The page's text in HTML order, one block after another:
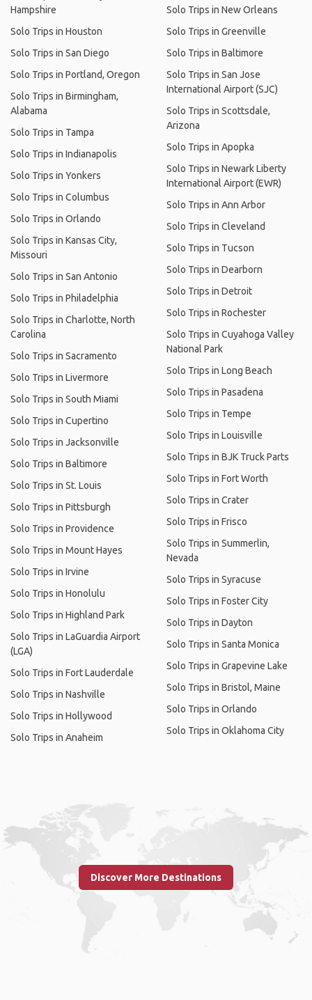
Hampshire
Solo Trips in Houston
Solo Trips in San Diego
Solo Trips in Portland, Oregon
Solo Trips in Birmingham,
Alabama
Solo Trips in Tampa
Solo Trips in Indianapolis
Solo Trips in Yonkers
Solo Trips in Columbus
Solo Trips in Orlando
Solo Trips in Kansas City,
Missouri
Solo Trips in San Antonio
Solo Trips in Philadelphia
Solo Trips in Charlotte, North
Carolina
Solo Trips in Sacramento
Solo Trips in Livermore
Solo Trips in South Miami
Solo Trips in Cupertino
Solo Trips in Jacksonville
Solo Trips in Baltimore
Solo Trips in St. Louis
Solo Trips in Pittsburgh
Solo Trips in Providence
Solo Trips in Mount Hayes
Solo Trips in Irvine
Solo Trips in Honolulu
Solo Trips in Highland Park
Solo Trips in LaGuardia Airport
(LGA)
Solo Trips in Fort Lauderdale
Solo Trips in Nashville
Solo Trips in Hollywood
Solo Trips in Anaheim
Solo Trips in New Orleans
Solo Trips in Greenville
Solo Trips in Baltimore
Solo Trips in San Jose
International Airport (SJC)
Solo Trips in Scottsdale,
Arizona
Solo Trips in Apopka
Solo Trips in Newark Liberty
International Airport (EWR)
Solo Trips in Ann Arbor
Solo Trips in Cleveland
Solo Trips in Tucson
Solo Trips in Dearborn
Solo Trips in Detroit
Solo Trips in Rochester
Solo Trips in Cuyahoga Valley
National Park
Solo Trips in Long Beach
Solo Trips in Pasadena
Solo Trips in Tempe
Solo Trips in Louisville
Solo Trips in BJK Truck Parts
Solo Trips in Fort Worth
Solo Trips in Crater
Solo Trips in Frisco
Solo Trips in Summerlin,
Nevada
Solo Trips in Syracuse
Solo Trips in Foster City
Solo Trips in Dayton
Solo Trips in Santa Monica
Solo Trips in Grapevine Lake
Solo Trips in Bristol, Maine
Solo Trips in Orlando
Solo Trips in Oklahoma City
Discover More Destinations